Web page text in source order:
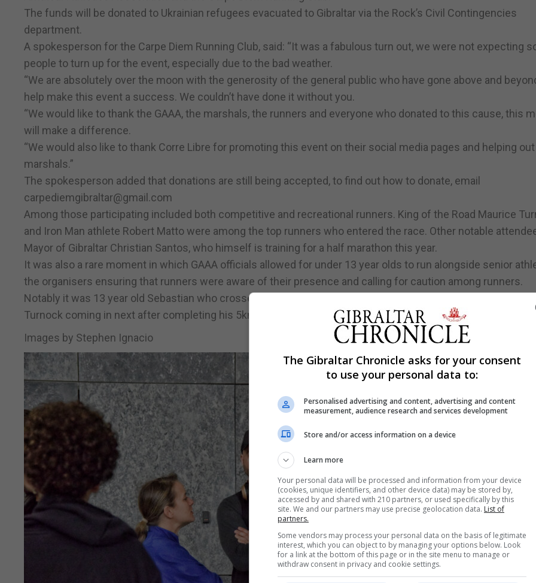
The funds will be donated to Ukrainian refugees evacuated to Gibraltar via the Rock’s Civil Contingencies
department.
A spokesperson for the Carpe Diem Running Club, said: “It was a fabulous turn out, we were not expecting
people to turn up for the event, especially due to the bad weather.
“We are absolutely over the moon with the generosity of the general public who have gone above and
help make this event a success. We couldn’t have done it without you.
“We would like to thank the GAAA, the marshals, the runners and everyone who donated to this cause, this
will make a difference.
“We would also like to thank Corre Libre for promoting this event on their social media pages and helping
marshals.”
The spokesperson added that donations are still being accepted, to find out how to donate, email
carpediemgibraltar@gmail.com
Among those participating included both competitive and recreational runners. King of the Road Maurice
and Iron Man athlete Robert Matto were among the top runners who entered the race. Other notable
Mayor of Gibraltar Christian Santos, who himself is training for a half marathon this year.
It was also a rare moment in which GAAA officials allowed for under 13 year olds to run alongside senior
the organisers ensuring that runners were aware of their presence and calling for caution among runners.
Notably it was 13 year old Sebastian who crossed first past the finish line after completing his 3km run.
Turnock coming in next after completing his 5km run.
Images by Stephen Ignacio
The Gibraltar Chronicle asks for your consent
to use your personal data to:
Personalised advertising and content, advertising and content
measurement, audience research and services development
Store and/or access information on a device
Learn more
Your personal data will be processed and information from your device
(cookies, unique identifiers, and other device data) may be stored by,
accessed by and shared with 210 partners, or used specifically by this
site. We and our partners may use precise geolocation data. List of
partners.
Some vendors may process your personal data on the basis of legitimate
interest, which you can object to by managing your options below. Look
for a link at the bottom of this page or in the site menu to manage or
withdraw consent in privacy and cookie settings.